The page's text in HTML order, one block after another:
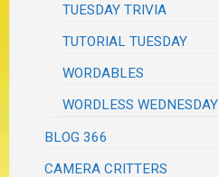
TUESDAY TRIVIA
TUTORIAL TUESDAY
WORDABLES
WORDLESS WEDNESDAY
BLOG 366
CAMERA CRITTERS